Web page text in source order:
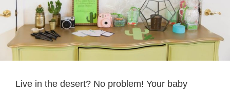
Live in the desert? No problem! Your baby